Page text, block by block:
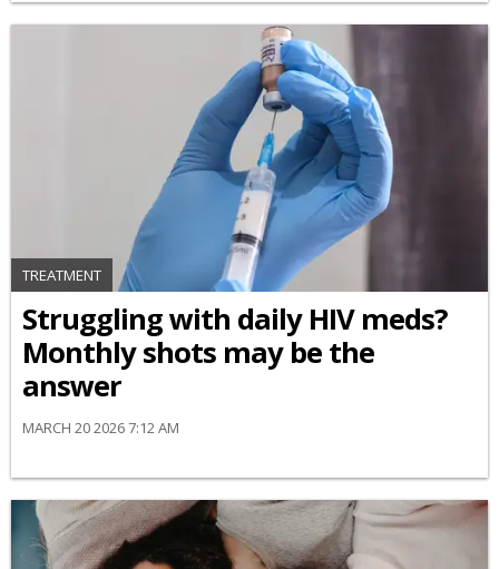
TREATMENT
Struggling with daily HIV meds?
Monthly shots may be the
answer
MARCH 20 2026 7:12 AM